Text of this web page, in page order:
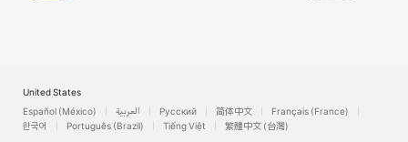
United States
Español (México)
العربية Русский 简体中文
Français (France)
한국어
Português (Brazil) Tiếng Việt 繁體中文 (台灣)